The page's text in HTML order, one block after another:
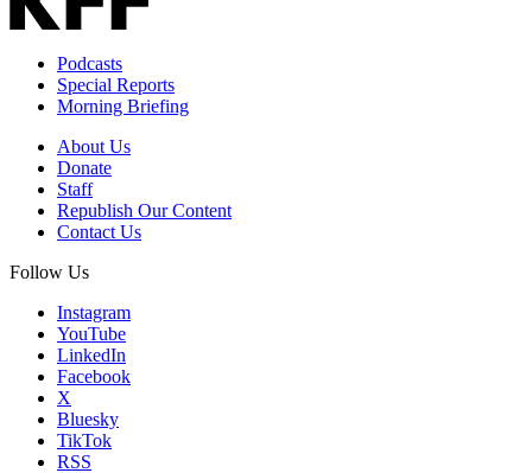
Podcasts
Special Reports
Morning Briefing
About Us
Donate
Staff
Republish Our Content
Contact Us
Follow Us
Instagram
YouTube
LinkedIn
Facebook
X
Bluesky
TikTok
RSS